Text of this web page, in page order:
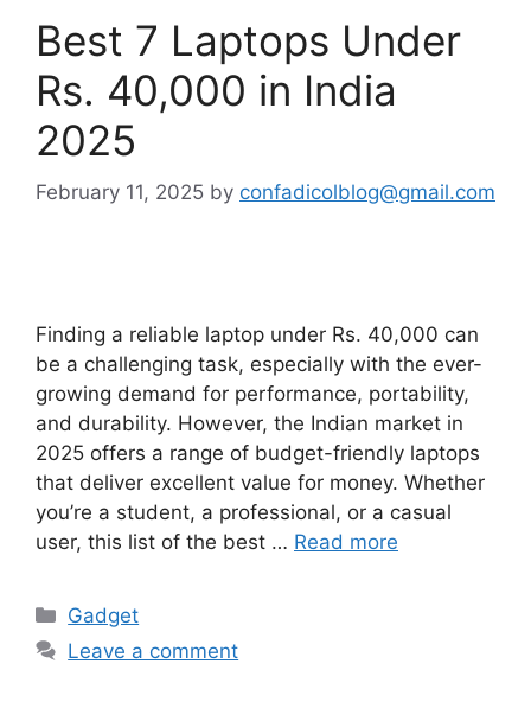
Best 7 Laptops Under
Rs. 40,000 in India
2025
February 11, 2025 by confadicolblog@gmail.com
Finding a reliable laptop under Rs. 40,000 can
be a challenging task, especially with the ever-
growing demand for performance, portability,
and durability. However, the Indian market in
2025 offers a range of budget-friendly laptops
that deliver excellent value for money. Whether
you’re a student, a professional, or a casual
user, this list of the best … Read more
Categories
Gadget
Leave a comment